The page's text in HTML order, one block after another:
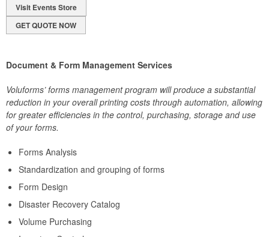
Visit Events Store
GET QUOTE NOW
Document & Form Management Services
Voluforms’ forms management program will produce a substantial
reduction in your overall printing costs through automation, allowing
for greater efficiencies in the control, purchasing, storage and use
of your forms.
Forms Analysis
Standardization and grouping of forms
Form Design
Disaster Recovery Catalog
Volume Purchasing